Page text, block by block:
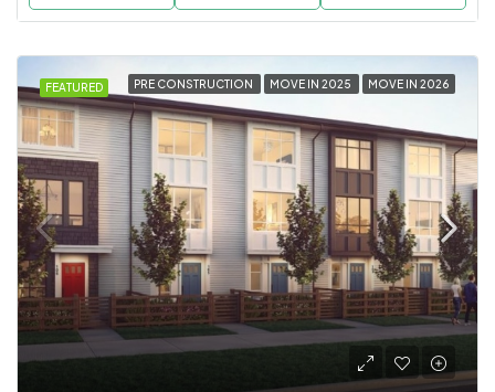
FEATURED PRE CONSTRUCTION MOVE IN 2025 MOVE IN 2026